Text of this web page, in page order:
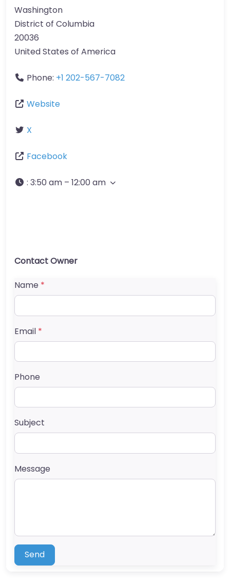
Washington
District of Columbia
20036
United States of America
Phone: +1 202-567-7082
Website
X
Facebook
: 3:50 am – 12:00 am
Contact Owner
Name *
Email *
Phone
Subject
Message
Send